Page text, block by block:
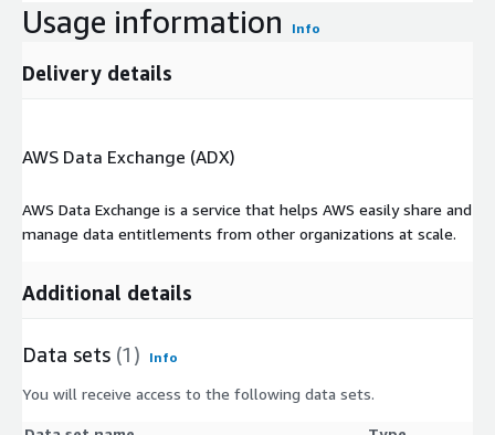
Usage information Info
Delivery details
AWS Data Exchange (ADX)
AWS Data Exchange is a service that helps AWS easily share and
manage data entitlements from other organizations at scale.
Additional details
Data sets (1) Info
You will receive access to the following data sets.